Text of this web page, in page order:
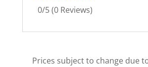
0/5(0 Reviews)
Prices subject to change due